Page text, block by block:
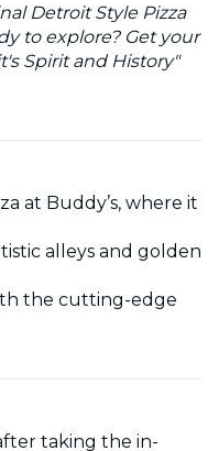
Detroit Style Pizza
to explore? Get your
Spirit and History"
at Buddy’s, where it
alleys and golden
the cutting-edge
taking the in-